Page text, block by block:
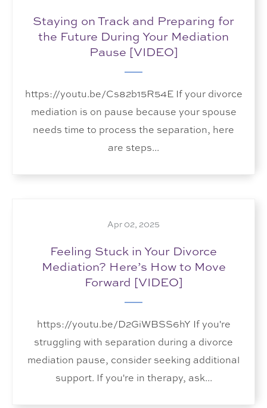
Staying on Track and Preparing for
the Future During Your Mediation
Pause [VIDEO]
https://youtu.be/Cs82b15R54E If your divorce
mediation is on pause because your spouse
needs time to process the separation, here
are steps...
Apr 02, 2025
Feeling Stuck in Your Divorce
Mediation? Here’s How to Move
Forward [VIDEO]
https://youtu.be/D2GiWBSS6hY If you're
struggling with separation during a divorce
mediation pause, consider seeking additional
support. If you're in therapy, ask...